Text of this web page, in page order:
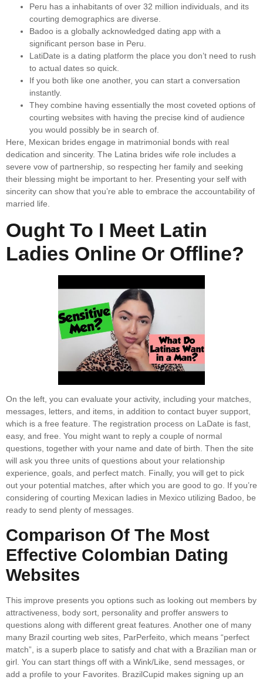
Peru has a inhabitants of over 32 million individuals, and its
courting demographics are diverse.
Badoo is a globally acknowledged dating app with a
significant person base in Peru.
LatiDate is a dating platform the place you don’t need to rush
to actual dates so quick.
If you both like one another, you can start a conversation
instantly.
They combine having essentially the most coveted options of
courting websites with having the precise kind of audience
you would possibly be in search of.
Here, Mexican brides engage in matrimonial bonds with real
dedication and sincerity. The Latina brides wife role includes a
severe vow of partnership, so respecting her family and seeking
their blessing might be important to her. Presenting your self with
sincerity can show that you’re able to embrace the accountability of
married life.
Ought To I Meet Latin
Ladies Online Or Offline?
On the left, you can evaluate your activity, including your matches,
messages, letters, and items, in addition to contact buyer support,
which is a free feature. The registration process on LaDate is fast,
easy, and free. You might want to reply a couple of normal
questions, together with your name and date of birth. Then the site
will ask you three units of questions about your relationship
experience, goals, and perfect match. Finally, you will get to pick
out your potential matches, after which you are good to go. If you’re
considering of courting Mexican ladies in Mexico utilizing Badoo, be
ready to send plenty of messages.
Comparison Of The Most
Effective Colombian Dating
Websites
This improve presents you options such as looking out members by
attractiveness, body sort, personality and proffer answers to
questions along with different great features. Another one of many
many Brazil courting web sites, ParPerfeito, which means “perfect
match”, is a superb place to satisfy and chat with a Brazilian man or
girl. You can start things off with a Wink/Like, send messages, or
add a profile to your Favorites. BrazilCupid makes signing up an